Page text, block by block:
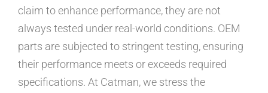
claim to enhance performance, they are not
always tested under real-world conditions. OEM
parts are subjected to stringent testing, ensuring
their performance meets or exceeds required
specifications. At Catman, we stress the